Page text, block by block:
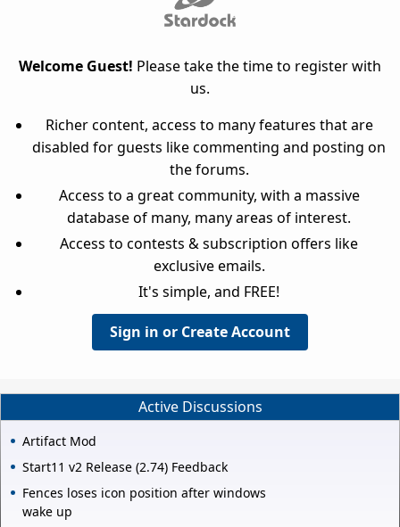
Welcome Guest! Please take the time to register with
us.
Richer content, access to many features that are
disabled for guests like commenting and posting on
the forums.
Access to a great community, with a massive
database of many, many areas of interest.
Access to contests & subscription offers like
exclusive emails.
It's simple, and FREE!
Sign in or Create Account
Active Discussions
Artifact Mod
Start11 v2 Release (2.74) Feedback
Fences loses icon position after windows
wake up